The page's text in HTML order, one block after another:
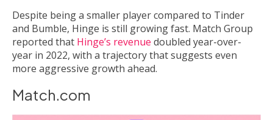
Despite being a smaller player compared to Tinder
and Bumble, Hinge is still growing fast. Match Group
reported that Hinge’s revenue doubled year-over-
year in 2022, with a trajectory that suggests even
more aggressive growth ahead.
Match.com